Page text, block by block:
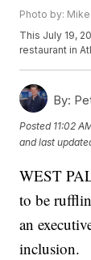
Photo by:
This July 19,
restaurant in
By:
Posted 11:02
and last
WEST
to be
an
inclusion.